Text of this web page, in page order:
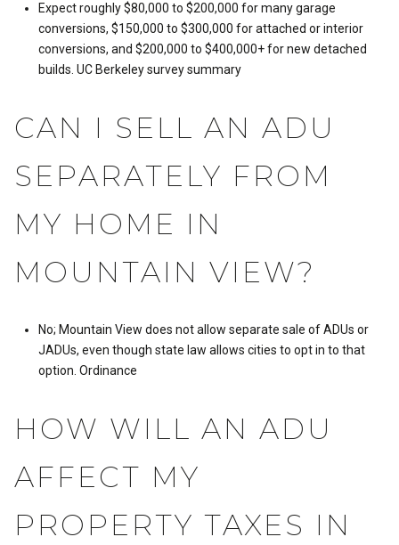
Expect roughly $80,000 to $200,000 for many garage
conversions, $150,000 to $300,000 for attached or interior
conversions, and $200,000 to $400,000+ for new detached
builds. UC Berkeley survey summary
CAN I SELL AN ADU
SEPARATELY FROM
MY HOME IN
MOUNTAIN VIEW?
No; Mountain View does not allow separate sale of ADUs or
JADUs, even though state law allows cities to opt in to that
option. Ordinance
HOW WILL AN ADU
AFFECT MY
PROPERTY TAXES IN